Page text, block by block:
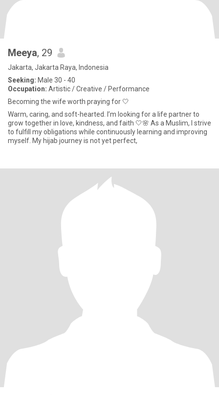
Meeya, 29
Jakarta, Jakarta Raya, Indonesia
Seeking: Male 30 - 40
Occupation: Artistic / Creative / Performance
Becoming the wife worth praying for 🤍
Warm, caring, and soft-hearted. I’m looking for a life partner to
grow together in love, kindness, and faith 🤍🌸 As a Muslim, I strive
to fulfill my obligations while continuously learning and improving
myself. My hijab journey is not yet perfect,